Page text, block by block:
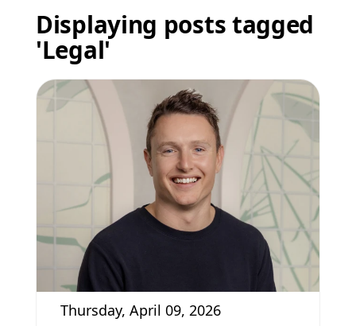
Displaying posts tagged
'Legal'
Thursday, April 09, 2026